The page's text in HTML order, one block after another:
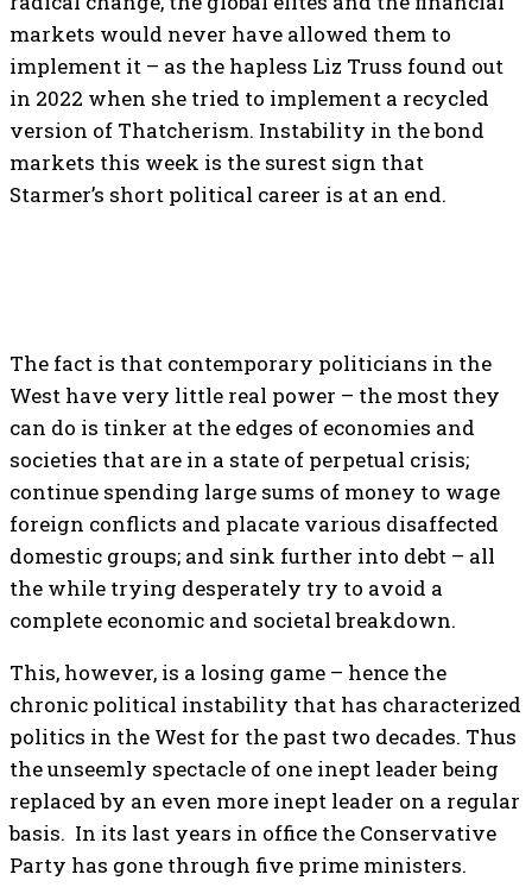
markets would never have allowed them to
implement it – as the hapless Liz Truss found out
in 2022 when she tried to implement a recycled
version of Thatcherism. Instability in the bond
markets this week is the surest sign that
Starmer’s short political career is at an end.
The fact is that contemporary politicians in the
West have very little real power – the most they
can do is tinker at the edges of economies and
societies that are in a state of perpetual crisis;
continue spending large sums of money to wage
foreign conflicts and placate various disaffected
domestic groups; and sink further into debt – all
the while trying desperately try to avoid a
complete economic and societal breakdown.
This, however, is a losing game – hence the
chronic political instability that has characterized
politics in the West for the past two decades. Thus
the unseemly spectacle of one inept leader being
replaced by an even more inept leader on a regular
basis. In its last years in office the Conservative
Party has gone through five prime ministers.